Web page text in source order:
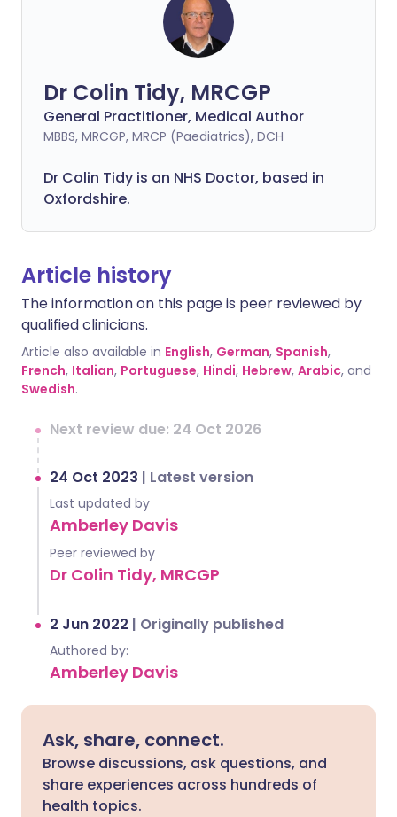
Dr Colin Tidy, MRCGP
General Practitioner, Medical Author
MBBS, MRCGP, MRCP (Paediatrics), DCH
Dr Colin Tidy is an NHS Doctor, based in
Oxfordshire.
Article history
The information on this page is peer reviewed by
qualified clinicians.
Article also available in English, German, Spanish,
French, Italian, Portuguese, Hindi, Hebrew, Arabic, and
Swedish.
Next review due: 24 Oct 2026
24 Oct 2023 | Latest version
Last updated by
Amberley Davis
Peer reviewed by
Dr Colin Tidy, MRCGP
2 Jun 2022 | Originally published
Authored by:
Amberley Davis
Ask, share, connect.
Browse discussions, ask questions, and
share experiences across hundreds of
health topics.